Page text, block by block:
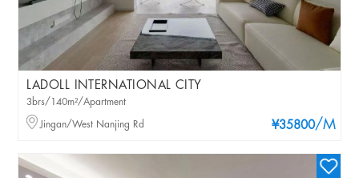
LADOLL INTERNATIONAL CITY
¥35800/M
3brs/140m²/Apartment
Jingan/West Nanjing Rd